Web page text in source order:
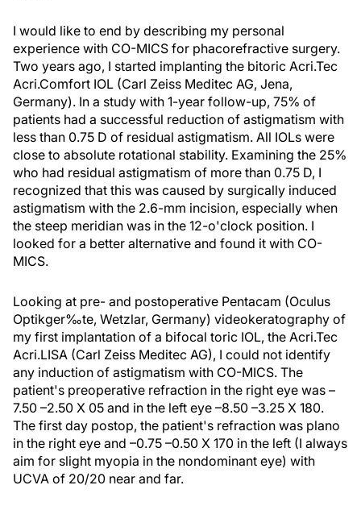
I would like to end by describing my personal
experience with CO-MICS for phacorefractive surgery.
Two years ago, I started implanting the bitoric Acri.Tec
Acri.Comfort IOL (Carl Zeiss Meditec AG, Jena,
Germany). In a study with 1-year follow-up, 75% of
patients had a successful reduction of astigmatism with
less than 0.75 D of residual astigmatism. All IOLs were
close to absolute rotational stability. Examining the 25%
who had residual astigmatism of more than 0.75 D, I
recognized that this was caused by surgically induced
astigmatism with the 2.6-mm incision, especially when
the steep meridian was in the 12-o'clock position. I
looked for a better alternative and found it with CO-
MICS.
Looking at pre- and postoperative Pentacam (Oculus
Optikger‰te, Wetzlar, Germany) videokeratography of
my first implantation of a bifocal toric IOL, the Acri.Tec
Acri.LISA (Carl Zeiss Meditec AG), I could not identify
any induction of astigmatism with CO-MICS. The
patient's preoperative refraction in the right eye was –
7.50 –2.50 X 05 and in the left eye –8.50 –3.25 X 180.
The first day postop, the patient's refraction was plano
in the right eye and –0.75 –0.50 X 170 in the left (I always
aim for slight myopia in the nondominant eye) with
UCVA of 20/20 near and far.